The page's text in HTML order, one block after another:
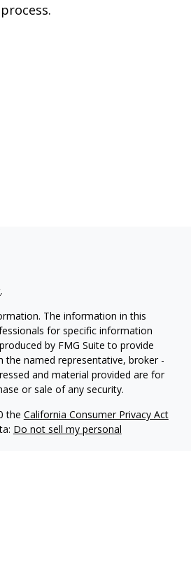
.
The information in this
for specific information
by FMG Suite to provide
named representative, broker -
and material provided are for
or sale of any security.
the California Consumer Privacy Act
Do not sell my personal